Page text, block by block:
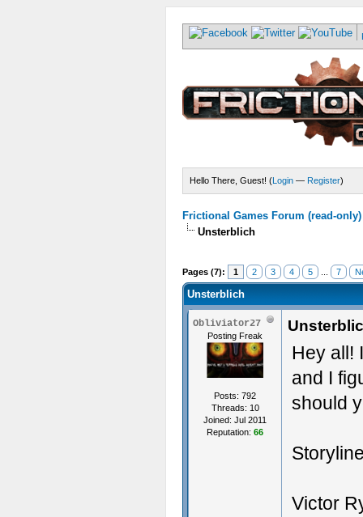
Hello There, Guest! (Login — Register)
Frictional Games Forum (read-only)
Unsterblich
Pages (7): 1 2 3 4 5 7
Unsterblich
Obliviator27
Posting Freak
Posts: 792
Threads: 10
Joined: Jul 2011
Reputation: 66
Hey all!
and I
should
Victor